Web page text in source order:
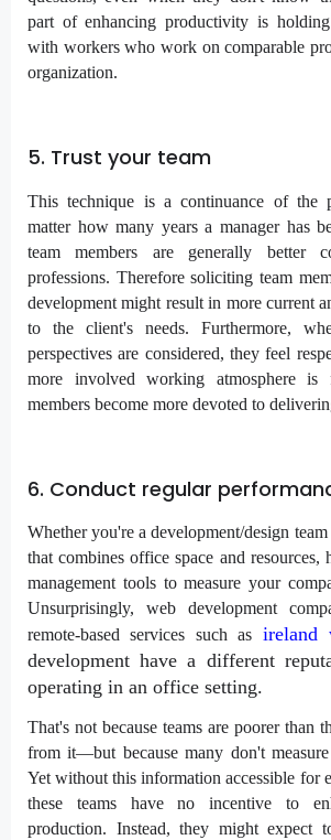
part of enhancing productivity is
with workers who work on comparable
organization.
5. Trust your team
This technique is a continuance of the
matter how many years a manager has
team members are generally better
professions. Therefore soliciting team
development might result in more current
to the client's needs. Furthermore,
perspectives are considered, they feel
more involved working atmosphere is
members become more devoted to
6. Conduct regular
Whether you're a development/design team
that combines office space and resources,
management tools to measure your
Unsurprisingly, web development
remote-based services such as ireland
development have a different
operating in an office setting.
That's not because teams are poorer than
from it—but because many don't
Yet without this information accessible for
these teams have no incentive to
production. Instead, they might expect